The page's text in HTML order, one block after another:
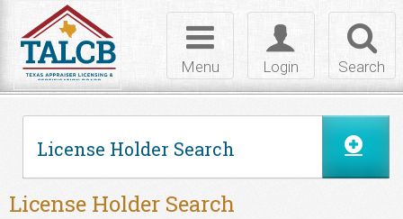
Search
Toggle
login
Login
Toggle
navigation
Menu
License Holder Search
License Holder Search